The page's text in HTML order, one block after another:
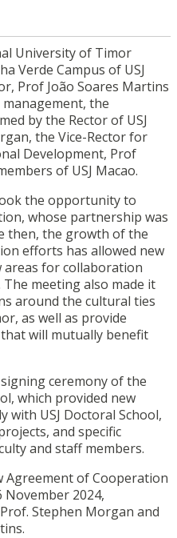
University of Timor
Verde Campus of USJ
Prof João Soares Martins
the
by the Rector of USJ
the Vice-Rector for
Development, Prof
of USJ Macao.
the opportunity to
whose partnership was
then, the growth of the
efforts has allowed new
for collaboration
meeting also made it
around the cultural ties
as well as provide
will mutually benefit
ceremony of the
which provided new
with USJ Doctoral School,
and specific
and staff members.
Agreement of Cooperation
November 2024,
Stephen Morgan and